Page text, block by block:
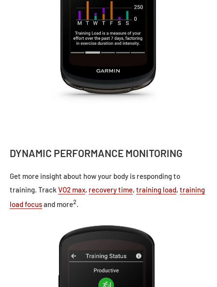
DYNAMIC PERFORMANCE MONITORING
Get more insight about how your body is responding to
training. Track VO2 max, recovery time, training load, training
load focusand more2.